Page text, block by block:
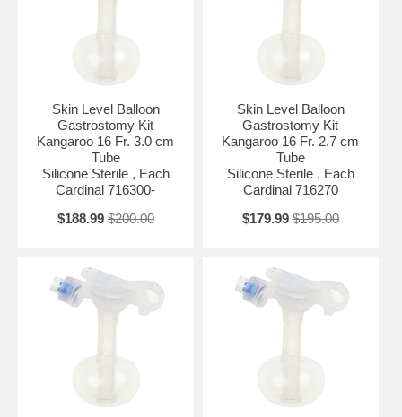
Skin Level Balloon
Gastrostomy Kit
Kangaroo 16 Fr. 3.0 cm
Tube
Silicone Sterile , Each
Cardinal 716300-
$188.99 $200.00
Skin Level Balloon
Gastrostomy Kit
Kangaroo 16 Fr. 2.7 cm
Tube
Silicone Sterile , Each
Cardinal 716270
$179.99 $195.00